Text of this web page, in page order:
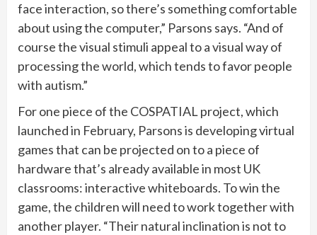
face interaction, so there’s something comfortable
about using the computer,” Parsons says. “And of
course the visual stimuli appeal to a visual way of
processing the world, which tends to favor people
with autism.”
For one piece of the COSPATIAL project, which
launched in February, Parsons is developing virtual
games that can be projected on to a piece of
hardware that’s already available in most UK
classrooms: interactive whiteboards. To win the
game, the children will need to work together with
another player. “Their natural inclination is not to